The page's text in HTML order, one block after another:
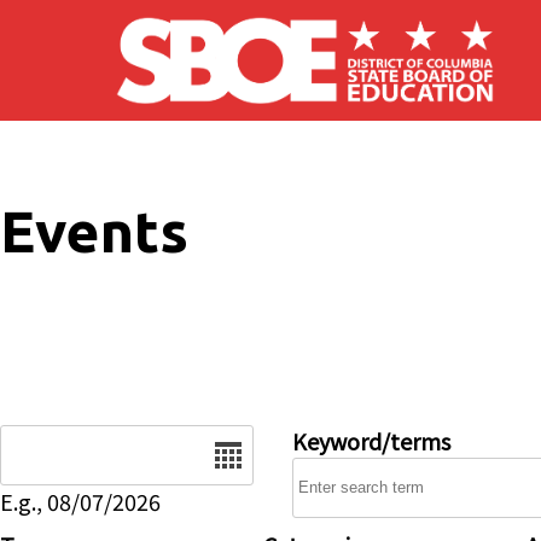
Skip to main content
Events
E.g., 08/07/2026
Keyword/terms